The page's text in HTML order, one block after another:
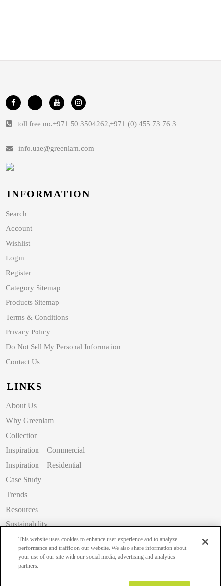
toll free no.+971 50 3504262,+971 (0) 455 73 76 3
info.uae@greenlam.com
INFORMATION
Search
Account
Wishlist
Login
Register
Category Sitemap
Products Sitemap
Terms & Conditions
Privacy Policy
Do Not Sell My Personal Information
Contact Us
LINKS
About Us
Why Greenlam
Collection
Inspiration – Commercial
Inspiration – Residential
Case Study
Trends
Resources
Sustainability
BlogThis website uses cookies to enhance user experience and to analyze
performance and traffic on our website. We also share information about
your use of our site with our social media, advertising and analytics
partners.